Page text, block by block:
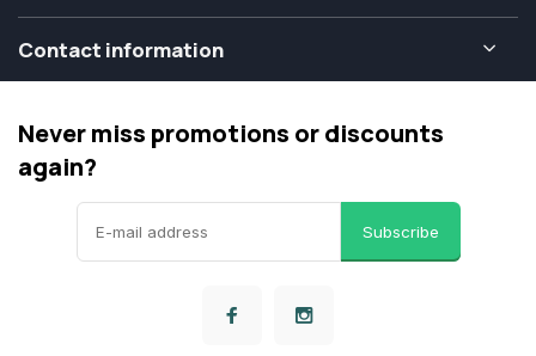
Contact information
Never miss promotions or discounts
again?
Subscribe